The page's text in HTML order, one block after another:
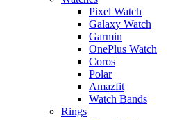
Pixel Watch
Galaxy Watch
Garmin
OnePlus Watch
Coros
Polar
Amazfit
Watch Bands
Rings